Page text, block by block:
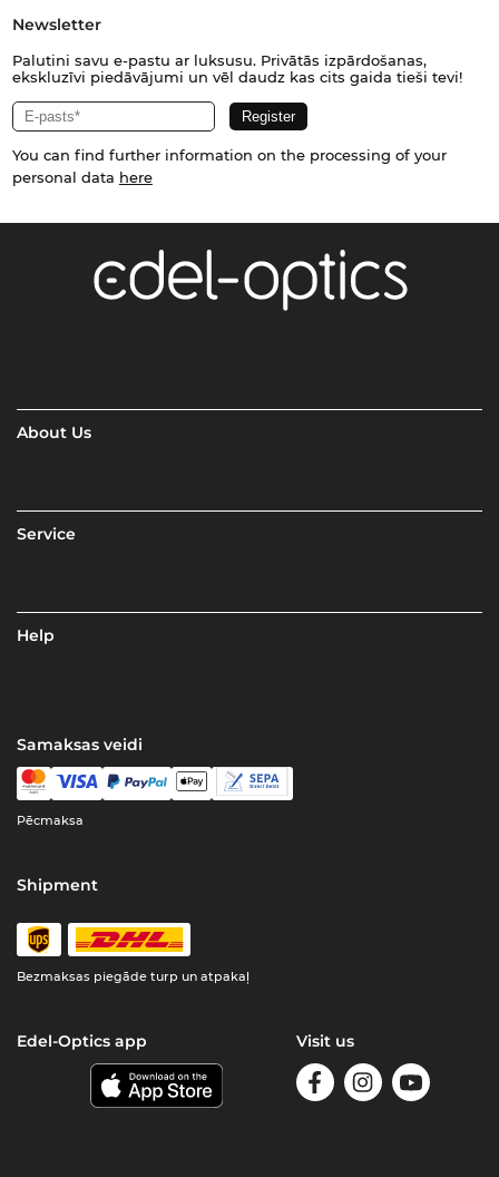
Newsletter
Palutini savu e-pastu ar luksusu. Privātās izpārdošanas,
ekskluzīvi piedāvājumi un vēl daudz kas cits gaida tieši tevi!
You can find further information on the processing of your
personal data here
About Us
Service
Help
Samaksas veidi
Pēcmaksa
Shipment
Bezmaksas piegāde turp un atpakaļ
Edel-Optics app Visit us